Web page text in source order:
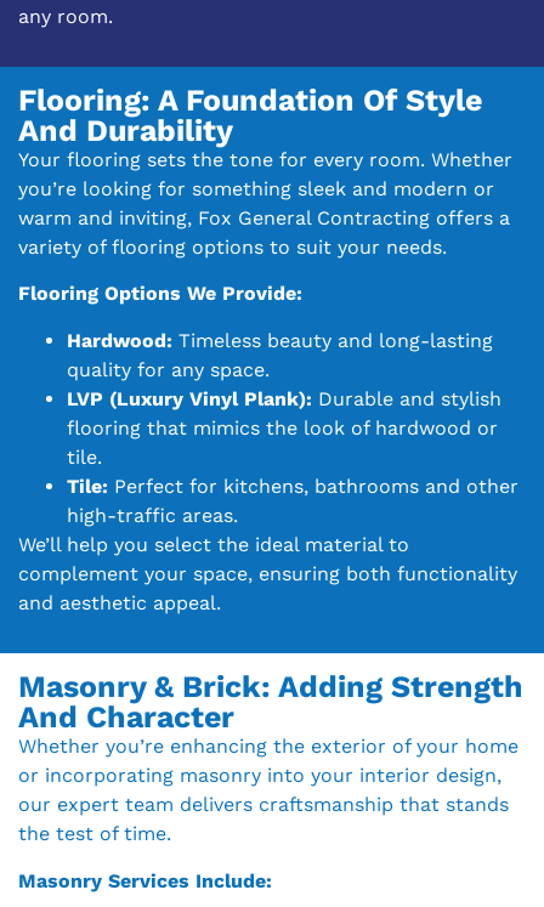
any room.
Flooring: A Foundation Of Style
And Durability
Your flooring sets the tone for every room. Whether
you’re looking for something sleek and modern or
warm and inviting, Fox General Contracting offers a
variety of flooring options to suit your needs.
Flooring Options We Provide:
Hardwood: Timeless beauty and long-lasting
quality for any space.
LVP (Luxury Vinyl Plank): Durable and stylish
flooring that mimics the look of hardwood or
tile.
Tile: Perfect for kitchens, bathrooms and other
high-traffic areas.
We’ll help you select the ideal material to
complement your space, ensuring both functionality
and aesthetic appeal.
Masonry & Brick: Adding Strength
And Character
Whether you’re enhancing the exterior of your home
or incorporating masonry into your interior design,
our expert team delivers craftsmanship that stands
the test of time.
Masonry Services Include: